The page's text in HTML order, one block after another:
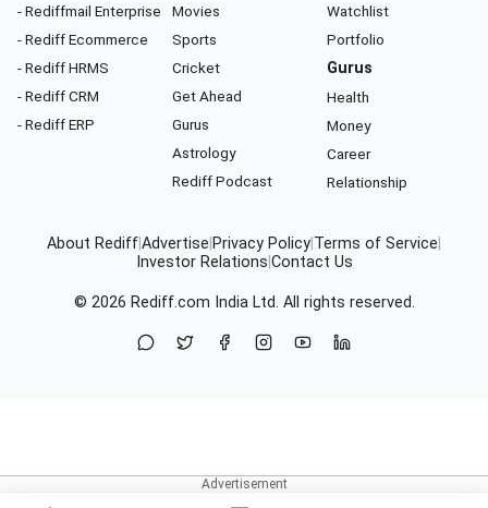
- Rediffmail Enterprise
- Rediff Ecommerce
- Rediff HRMS
- Rediff CRM
- Rediff ERP
Movies
Sports
Cricket
Get Ahead
Gurus
Astrology
Rediff Podcast
Watchlist
Portfolio
Gurus
Health
Money
Career
Relationship
About RediffAdvertise Privacy Policy Terms of Service
Investor Relations Contact Us
© 2026 Rediff.com India Ltd. All rights reserved.